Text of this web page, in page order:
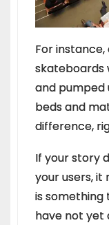
For
skateboards
and pumped
beds and
difference,
If your story
your users,
is something
have not yet